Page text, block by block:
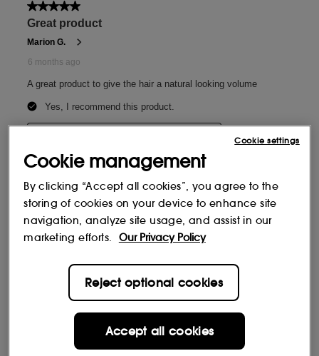
Cookie management
By clicking “Accept all cookies”, you agree to the
storing of cookies on your device to enhance site
navigation, analyze site usage, and assist in our
marketing efforts.
Our Privacy Policy
Reject optional cookies
Accept all cookies
Cookie settings